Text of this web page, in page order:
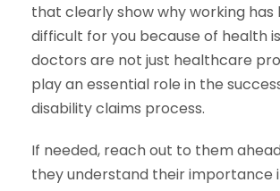
that clearly show why working has
difficult for you because of health
doctors are not just healthcare
play an essential role in the
disability claims process.
If needed, reach out to them
they understand their importance